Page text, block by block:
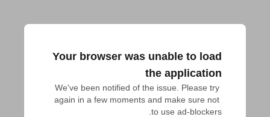
Your browser was unable to load
the application
We've been notified of the issue. Please try
again in a few moments and make sure not
to use ad-blockers.